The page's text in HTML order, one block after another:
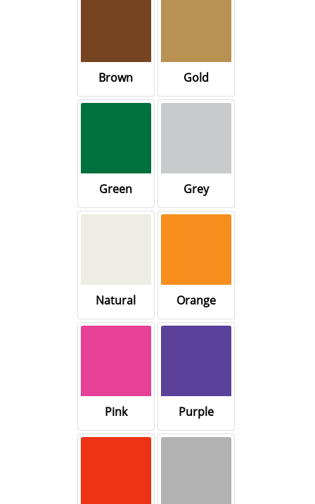
Brown Gold
Green Grey
Natural Orange
Pink Purple